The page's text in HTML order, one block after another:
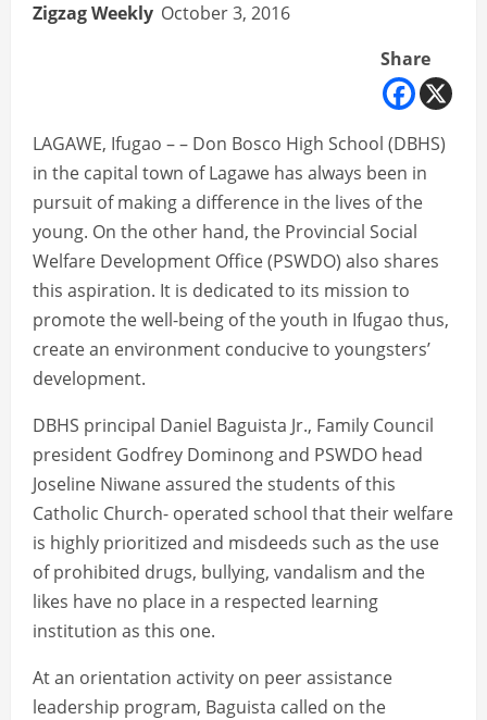
Zigzag Weekly October 3, 2016
Share
LAGAWE, Ifugao – – Don Bosco High School (DBHS)
in the capital town of Lagawe has always been in
pursuit of making a difference in the lives of the
young. On the other hand, the Provincial Social
Welfare Development Office (PSWDO) also shares
this aspiration. It is dedicated to its mission to
promote the well-being of the youth in Ifugao thus,
create an environment conducive to youngsters’
development.
DBHS principal Daniel Baguista Jr., Family Council
president Godfrey Dominong and PSWDO head
Joseline Niwane assured the students of this
Catholic Church- operated school that their welfare
is highly prioritized and misdeeds such as the use
of prohibited drugs, bullying, vandalism and the
likes have no place in a respected learning
institution as this one.
At an orientation activity on peer assistance
leadership program, Baguista called on the